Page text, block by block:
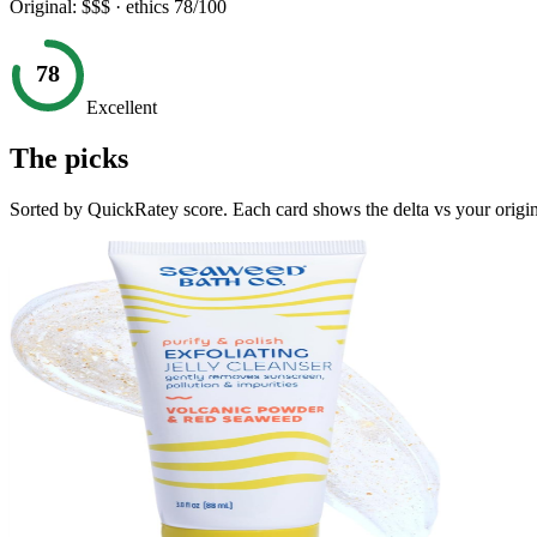
Original: $$$ · ethics 78/100
78
Excellent
The picks
Sorted by QuickRatey score. Each card shows the delta vs your